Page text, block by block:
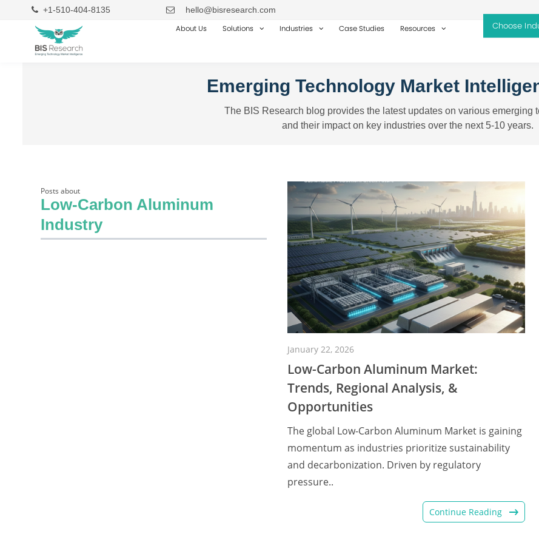
+1-510-404-8135 hello@bisresearch.com
About Us Solutions Industries Case Studies Resources
Emerging Technology Market
The BIS Research blog provides the latest updates on various emerging
and their impact on key industries over the next 5-10 years.
Posts about
Low-Carbon Aluminum
Industry
January 22, 2026
Low-Carbon Aluminum Market:
Trends, Regional Analysis, &
Opportunities
The global Low-Carbon Aluminum Market is gaining
momentum as industries prioritize sustainability
and decarbonization. Driven by regulatory
pressure..
Continue Reading